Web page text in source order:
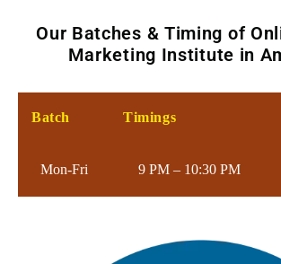
Our Batches & Timing of
Marketing Institute in
Batch Timings
Mon-Fri 9 PM – 10:30 PM